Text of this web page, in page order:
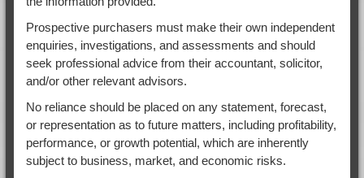
Prospective purchasers must make their own independent
enquiries, investigations, and assessments and should
seek professional advice from their accountant, solicitor,
and/or other relevant advisors.
No reliance should be placed on any statement, forecast,
or representation as to future matters, including profitability,
performance, or growth potential, which are inherently
subject to business, market, and economic risks.